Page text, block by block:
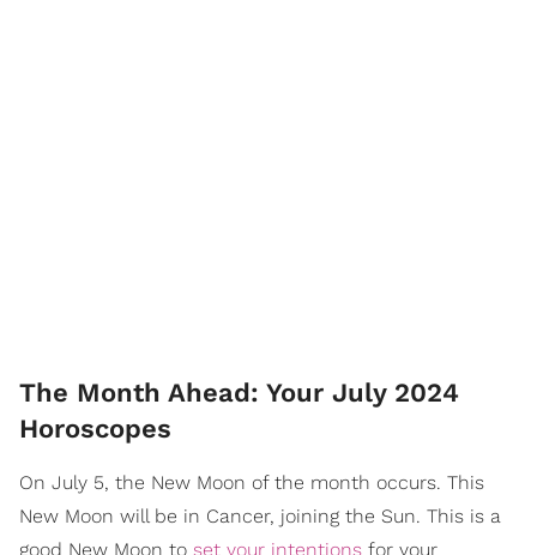
The Month Ahead: Your July 2024
Horoscopes
On July 5, the New Moon of the month occurs. This
New Moon will be in Cancer, joining the Sun. This is a
good New Moon to set your intentions for your